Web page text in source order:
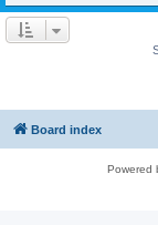
Board index
Powered